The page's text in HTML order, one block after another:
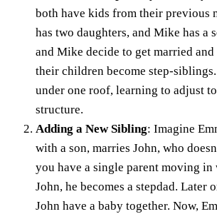
both have kids from their previous
has two daughters, and Mike has a
and Mike decide to get married
their children become step-
under one roof, learning to adjust
structure.
Adding a New Sibling: Imagine
with a son, marries John, who
you have a single parent moving in
John, he becomes a stepdad. Later
John have a baby together. Now,